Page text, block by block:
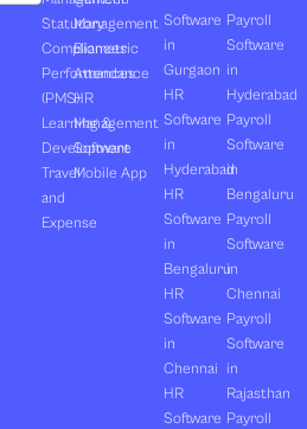
Statutory
Compliances
Performances
(PMS)
Learning &
Development
Travel
and
Expense
Management
Biometric
Attendance
HR
Management
Software
Mobile App
Software
in
Gurgaon
HR
Software
in
Hyderabad
HR
Software
in
Bengaluru
HR
Software
in
Chennai
HR
Software
Payroll
Software
in
Hyderabad
Payroll
Software
in
Bengaluru
Payroll
Software
in
Chennai
Payroll
Software
in
Rajasthan
Payroll